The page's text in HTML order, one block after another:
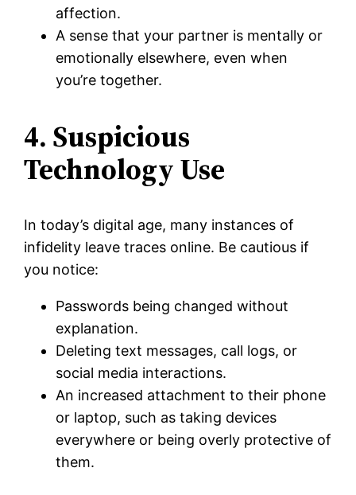
affection.
A sense that your partner is mentally or
emotionally elsewhere, even when
you’re together.
4. Suspicious
Technology Use
In today’s digital age, many instances of
infidelity leave traces online. Be cautious if
you notice:
Passwords being changed without
explanation.
Deleting text messages, call logs, or
social media interactions.
An increased attachment to their phone
or laptop, such as taking devices
everywhere or being overly protective of
them.